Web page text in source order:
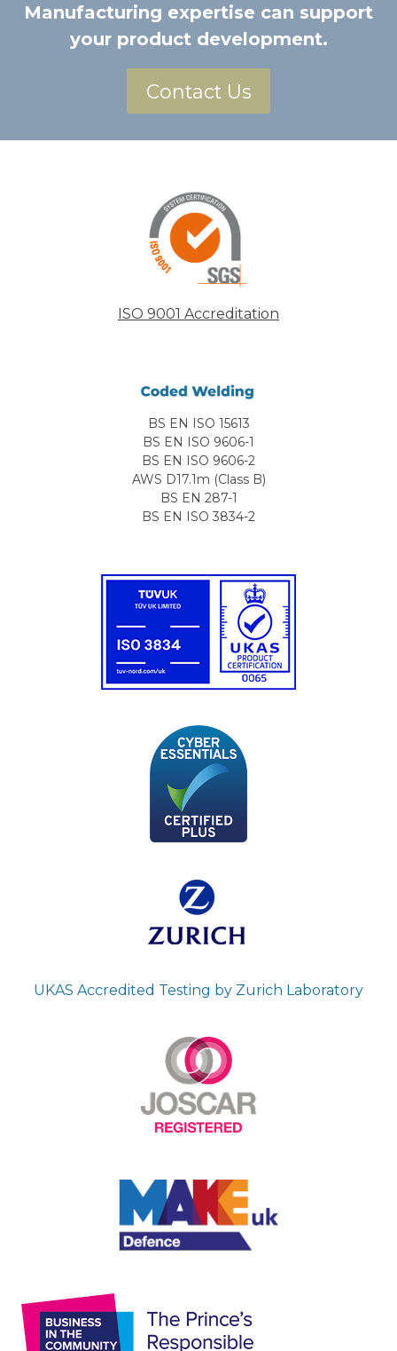
Manufacturing expertise can support
your product development.
Contact Us
ISO 9001 Accreditation
BS EN ISO 15613
BS EN ISO 9606-1
BS EN ISO 9606-2
AWS D17.1m (Class B)
BS EN 287-1
BS EN ISO 3834-2
UKAS Accredited Testing by Zurich Laboratory